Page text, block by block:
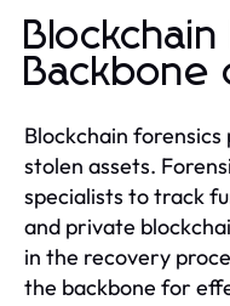
Backbone
Blockchain
stolen assets.
specialists to track
and private
in the recovery
the backbone for